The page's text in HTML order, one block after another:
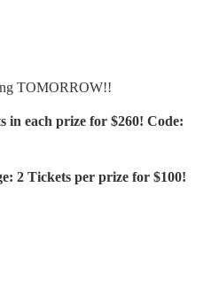
TOMORROW!!
each prize for $260! Code:
2 Tickets per prize for $100!